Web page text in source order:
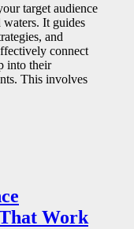
target audience
waters. It guides
and
connect
into their
This involves
Work